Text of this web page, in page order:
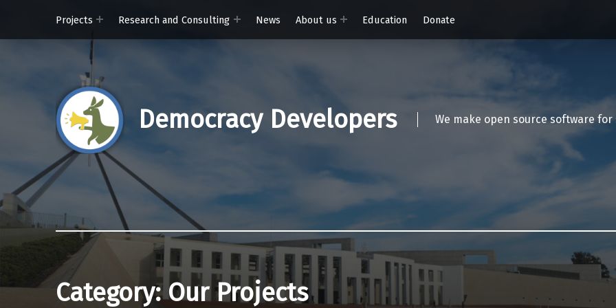
Projects
Research and Consulting News About us Education Donate
Democracy Developers We make open source software
Category:Our Projects